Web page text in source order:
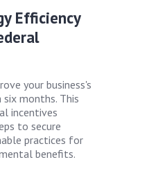
Efficiency
your business's
six months. This
incentives
to secure
practices for
benefits.